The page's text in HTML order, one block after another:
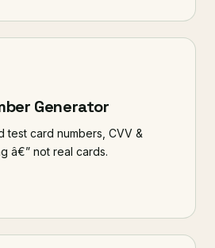
Generator
test card numbers, CVV &
â€” not real cards.